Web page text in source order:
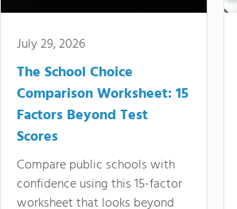
July 29, 2026
The School Choice
Comparison Worksheet: 15
Factors Beyond Test
Scores
Compare public schools with
confidence using this 15-factor
worksheet that looks beyond